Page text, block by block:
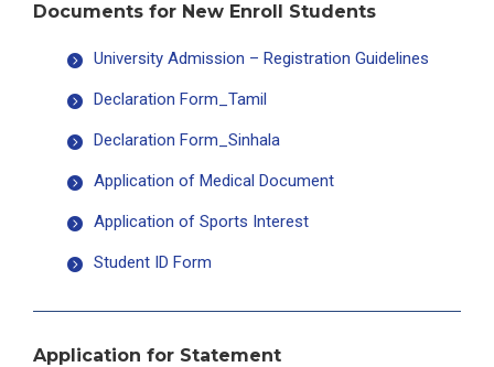
Documents for New Enroll Students
University Admission – Registration Guidelines
Declaration Form_Tamil
Declaration Form_Sinhala
Application of Medical Document
Application of Sports Interest
Student ID Form
Application for Statement